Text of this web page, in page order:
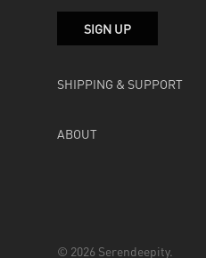
SHIPPING & SUPPORT
ABOUT
© 2026 Serendeepity.